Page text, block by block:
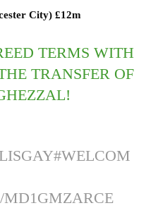
City) £12m
TERMS WITH
TRANSFER OF
#WELCOM
MD1GMZARCE